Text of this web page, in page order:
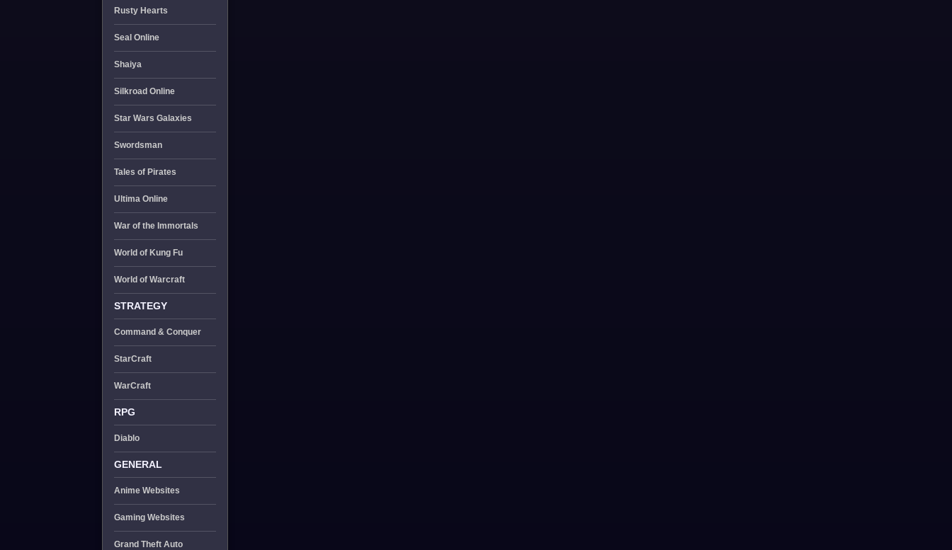
Rusty Hearts
Seal Online
Shaiya
Silkroad Online
Star Wars Galaxies
Swordsman
Tales of Pirates
Ultima Online
War of the Immortals
World of Kung Fu
World of Warcraft
STRATEGY
Command & Conquer
StarCraft
WarCraft
RPG
Diablo
GENERAL
Anime Websites
Gaming Websites
Grand Theft Auto